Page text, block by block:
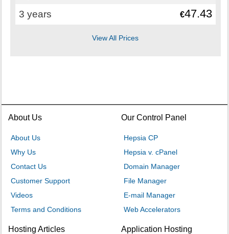
3 years €47.43
View All Prices
About Us
About Us
Why Us
Contact Us
Customer Support
Videos
Terms and Conditions
Our Control Panel
Hepsia CP
Hepsia v. cPanel
Domain Manager
File Manager
E-mail Manager
Web Accelerators
Hosting Articles Application Hosting